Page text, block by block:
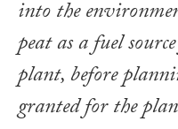
into the
peat as a fuel
plant, before
granted for the